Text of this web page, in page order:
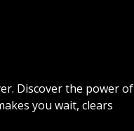
Discover the power of
you wait, clears